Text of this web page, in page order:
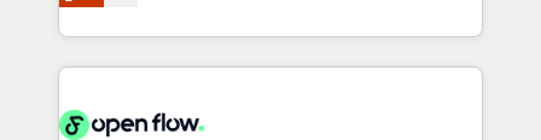
か？ ✓ HubSpot Eliteパートナー認定 ✓ HubSpotアワ
ード受賞・HUGリーダー ✓ ISO27001:2022 /
technical know-how and strategic guidance you
globally, delivering complex HubSpot
implementations for 16+ years. With 700+ projects
completed across APAC and North America, we help
migrations, custom integrations, data architecture,